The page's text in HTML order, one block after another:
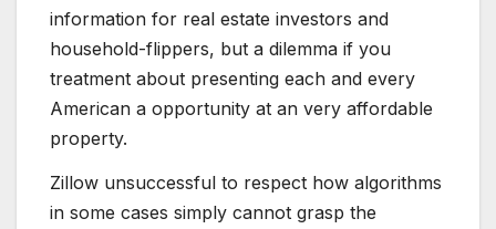
information for real estate investors and
household-flippers, but a dilemma if you
treatment about presenting each and every
American a opportunity at an very affordable
property.
Zillow unsuccessful to respect how algorithms
in some cases simply cannot grasp the